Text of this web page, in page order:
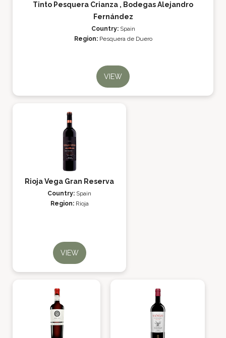
Tinto Pesquera Crianza , Bodegas Alejandro
Fernández
Country: Spain
Region: Pesquera de Duero
VIEW
Rioja Vega Gran Reserva
Country: Spain
Region: Rioja
VIEW